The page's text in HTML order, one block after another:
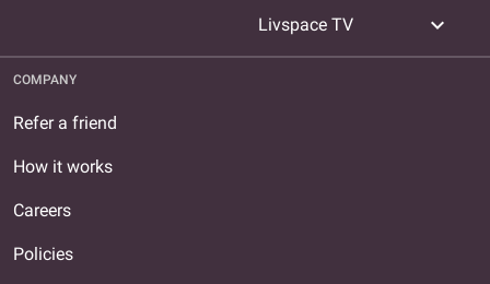
Livspace TV expand_more
COMPANY
Refer a friend
How it works
Careers
Policies